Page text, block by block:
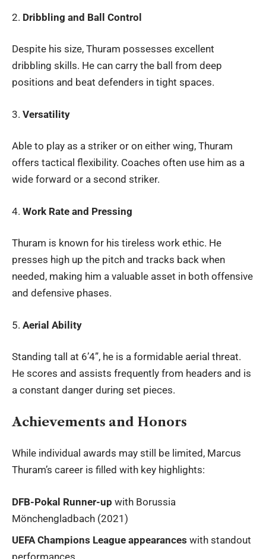
2. Dribbling and Ball Control
Despite his size, Thuram possesses excellent
dribbling skills. He can carry the ball from deep
positions and beat defenders in tight spaces.
3. Versatility
Able to play as a striker or on either wing, Thuram
offers tactical flexibility. Coaches often use him as a
wide forward or a second striker.
4. Work Rate and Pressing
Thuram is known for his tireless work ethic. He
presses high up the pitch and tracks back when
needed, making him a valuable asset in both offensive
and defensive phases.
5. Aerial Ability
Standing tall at 6’4”, he is a formidable aerial threat.
He scores and assists frequently from headers and is
a constant danger during set pieces.
Achievements and Honors
While individual awards may still be limited, Marcus
Thuram’s career is filled with key highlights:
DFB-Pokal Runner-up with Borussia
Mönchengladbach (2021)
UEFA Champions League appearances with standout